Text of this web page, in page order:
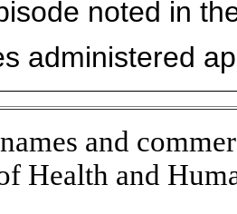
noted in
administered
and
Health and